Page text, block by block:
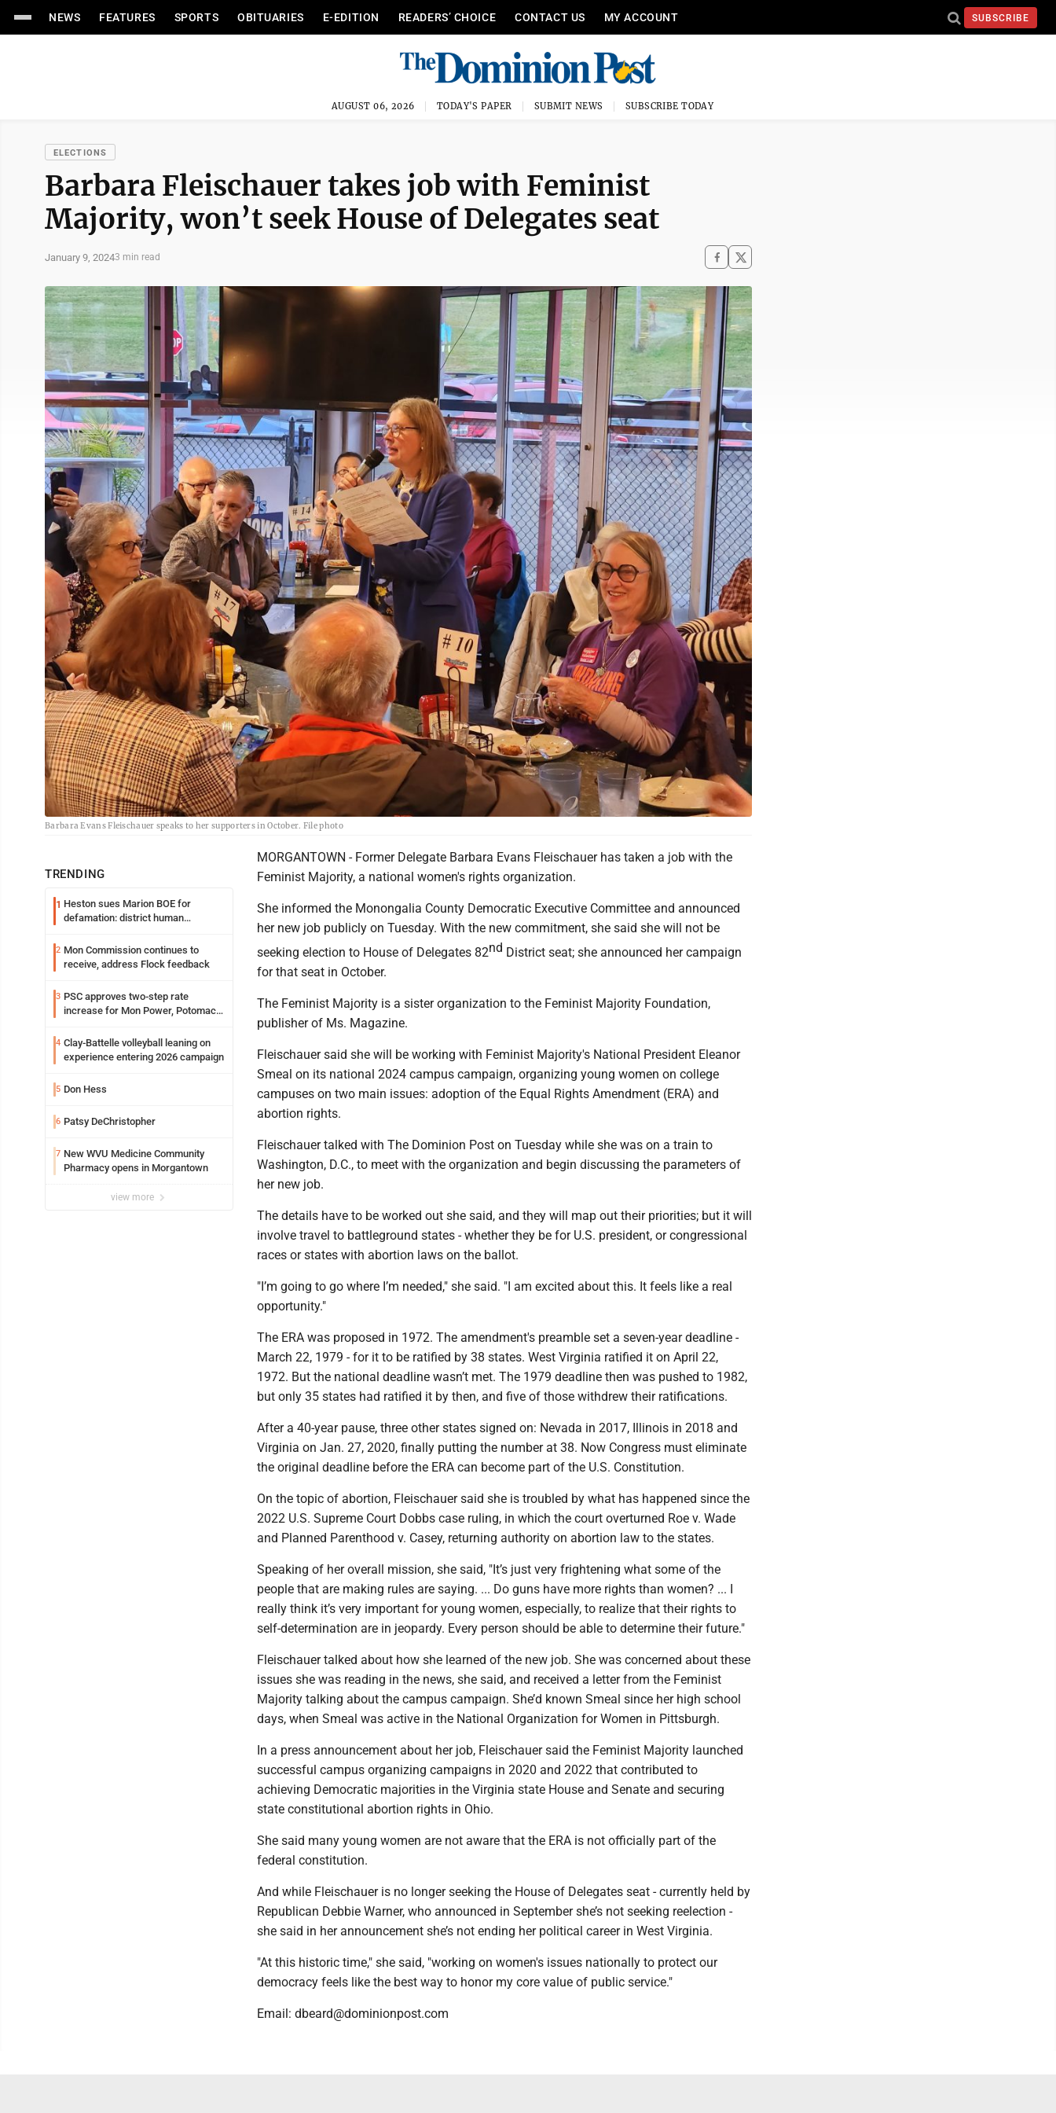
NEWS FEATURES SPORTS OBITUARIES E-EDITION READERS’ CHOICE CONTACT US MY ACCOUNT SUBSCRIBE
AUGUST 06, 2026 TODAY'S PAPER SUBMIT NEWS SUBSCRIBE TODAY
ELECTIONS
Barbara Fleischauer takes job with Feminist
Majority, won’t seek House of Delegates seat
January 9, 20243 min read
Barbara Evans Fleischauer speaks to her supporters in October. File photo
TRENDING
1 Heston sues Marion BOE for
defamation: district human
2 Mon Commission continues to
receive, address Flock feedback
3 PSC approves two-step rate
increase for Mon Power, Potomac
4 Clay-Battelle volleyball leaning on
experience entering 2026 campaign
5 Don Hess
6 Patsy DeChristopher
7 New WVU Medicine Community
Pharmacy opens in Morgantown
view more
MORGANTOWN - Former Delegate Barbara Evans Fleischauer has taken a job with the
Feminist Majority, a national women's rights organization.
She informed the Monongalia County Democratic Executive Committee and announced
her new job publicly on Tuesday. With the new commitment, she said she will not be
seeking election to House of Delegates 82nd District seat; she announced her campaign
for that seat in October.
The Feminist Majority is a sister organization to the Feminist Majority Foundation,
publisher of Ms. Magazine.
Fleischauer said she will be working with Feminist Majority's National President Eleanor
Smeal on its national 2024 campus campaign, organizing young women on college
campuses on two main issues: adoption of the Equal Rights Amendment (ERA) and
abortion rights.
Fleischauer talked with The Dominion Post on Tuesday while she was on a train to
Washington, D.C., to meet with the organization and begin discussing the parameters of
her new job.
The details have to be worked out she said, and they will map out their priorities; but it will
involve travel to battleground states - whether they be for U.S. president, or congressional
races or states with abortion laws on the ballot.
"I’m going to go where I’m needed," she said. "I am excited about this. It feels like a real
opportunity."
The ERA was proposed in 1972. The amendment's preamble set a seven-year deadline -
March 22, 1979 - for it to be ratified by 38 states. West Virginia ratified it on April 22,
1972. But the national deadline wasn’t met. The 1979 deadline then was pushed to 1982,
but only 35 states had ratified it by then, and five of those withdrew their ratifications.
After a 40-year pause, three other states signed on: Nevada in 2017, Illinois in 2018 and
Virginia on Jan. 27, 2020, finally putting the number at 38. Now Congress must eliminate
the original deadline before the ERA can become part of the U.S. Constitution.
On the topic of abortion, Fleischauer said she is troubled by what has happened since the
2022 U.S. Supreme Court Dobbs case ruling, in which the court overturned Roe v. Wade
and Planned Parenthood v. Casey, returning authority on abortion law to the states.
Speaking of her overall mission, she said, "It’s just very frightening what some of the
people that are making rules are saying. ... Do guns have more rights than women? ... I
really think it’s very important for young women, especially, to realize that their rights to
self-determination are in jeopardy. Every person should be able to determine their future."
Fleischauer talked about how she learned of the new job. She was concerned about these
issues she was reading in the news, she said, and received a letter from the Feminist
Majority talking about the campus campaign. She’d known Smeal since her high school
days, when Smeal was active in the National Organization for Women in Pittsburgh.
In a press announcement about her job, Fleischauer said the Feminist Majority launched
successful campus organizing campaigns in 2020 and 2022 that contributed to
achieving Democratic majorities in the Virginia state House and Senate and securing
state constitutional abortion rights in Ohio.
She said many young women are not aware that the ERA is not officially part of the
federal constitution.
And while Fleischauer is no longer seeking the House of Delegates seat - currently held by
Republican Debbie Warner, who announced in September she’s not seeking reelection -
she said in her announcement she’s not ending her political career in West Virginia.
"At this historic time," she said, "working on women's issues nationally to protect our
democracy feels like the best way to honor my core value of public service."
Email: dbeard@dominionpost.com